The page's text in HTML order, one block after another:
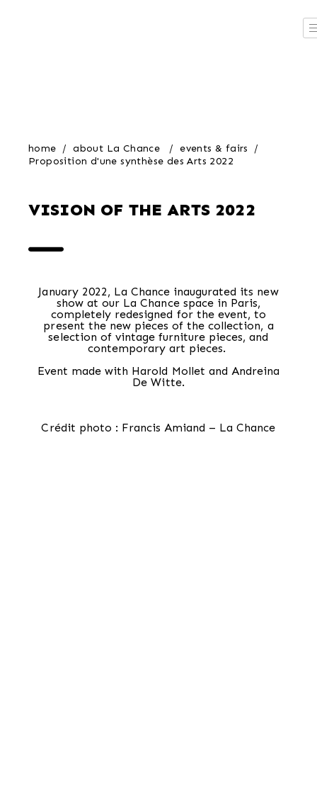
home about La Chance
events & fairs
Proposition d'une synthèse des Arts 2022
VISION OF THE ARTS 2022
January 2022, La Chance inaugurated its new
show at our La Chance space in Paris,
completely redesigned for the event, to
present the new pieces of the collection, a
selection of vintage furniture pieces, and
contemporary art pieces. ⁠⁠
Event made with Harold Mollet and Andreina
De Witte.
Crédit photo : Francis Amiand – La Chance